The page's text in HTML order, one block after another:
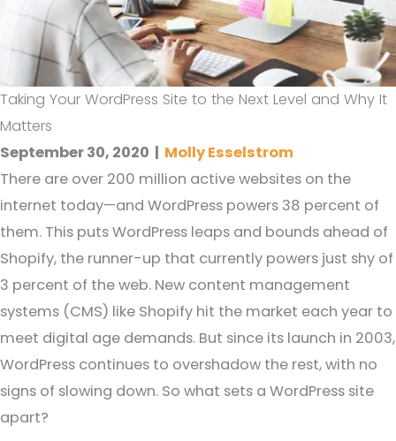
Taking Your WordPress Site to the Next Level and Why It
Matters
September 30, 2020 | Molly Esselstrom
There are over 200 million active websites on the
internet today—and WordPress powers 38 percent of
them. This puts WordPress leaps and bounds ahead of
Shopify, the runner-up that currently powers just shy of
3 percent of the web. New content management
systems (CMS) like Shopify hit the market each year to
meet digital age demands. But since its launch in 2003,
WordPress continues to overshadow the rest, with no
signs of slowing down. So what sets a WordPress site
apart?